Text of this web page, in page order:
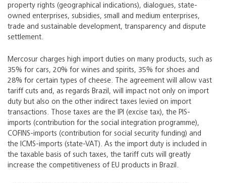
property rights (geographical indications), dialogues, state-
owned enterprises, subsidies, small and medium enterprises,
trade and sustainable development, transparency and dispute
settlement.
Mercosur charges high import duties on many products, such as
35% for cars, 20% for wines and spirits, 35% for shoes and
28% for certain types of cheese. The agreement will allow vast
tariff cuts and, as regards Brazil, will impact not only on import
duty but also on the other indirect taxes levied on import
transactions. Those taxes are the IPI (excise tax), the PIS-
imports (contribution for the social integration programme),
COFINS-imports (contribution for social security funding) and
the ICMS-imports (state-VAT). As the import duty is included in
the taxable basis of such taxes, the tariff cuts will greatly
increase the competitiveness of EU products in Brazil.